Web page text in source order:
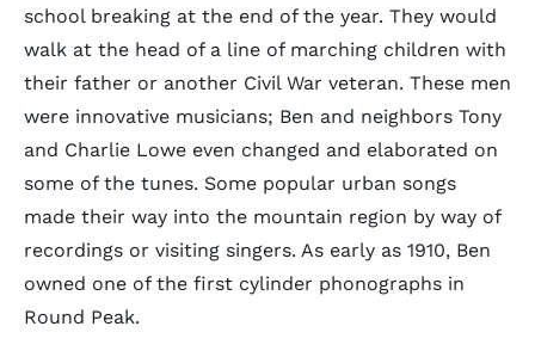
school breaking at the end of the year. They would
walk at the head of a line of marching children with
their father or another Civil War veteran. These men
were innovative musicians; Ben and neighbors Tony
and Charlie Lowe even changed and elaborated on
some of the tunes. Some popular urban songs
made their way into the mountain region by way of
recordings or visiting singers. As early as 1910, Ben
owned one of the first cylinder phonographs in
Round Peak.